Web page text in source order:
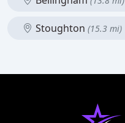
Stoughton (15.3 mi)